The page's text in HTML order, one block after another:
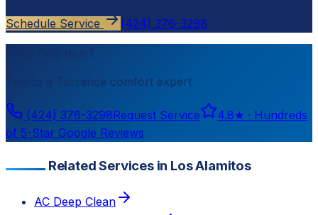
Schedule Service (424) 376-3298
Need help now?
Torrance comfort expert
(424) 376-3298Request Service 4.8★ · Hundreds
of 5-Star Google Reviews
Related Services in Los Alamitos
AC Deep Clean